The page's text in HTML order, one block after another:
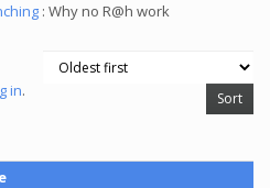
: Why no R@h work
in.